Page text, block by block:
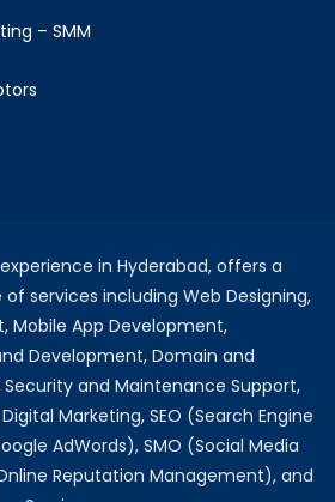
– SMM
in Hyderabad, offers a
services including Web Designing,
Mobile App Development,
Development, Domain and
Security and Maintenance Support,
Marketing, SEO (Search Engine
AdWords), SMO (Social Media
Reputation Management), and